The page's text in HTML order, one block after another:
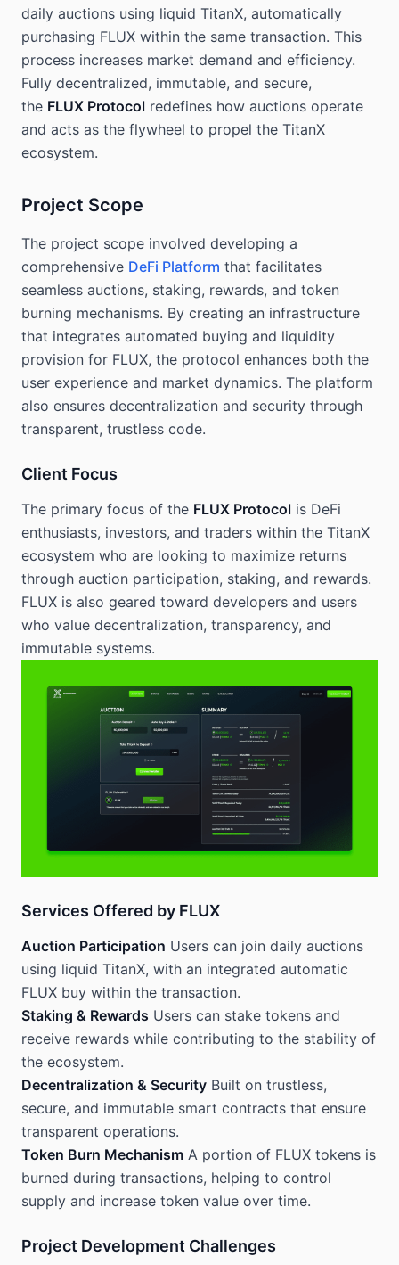
daily auctions using liquid TitanX, automatically
purchasing FLUX within the same transaction. This
process increases market demand and efficiency.
Fully decentralized, immutable, and secure,
the FLUX Protocol redefines how auctions operate
and acts as the flywheel to propel the TitanX
ecosystem.
Project Scope
The project scope involved developing a
comprehensive DeFi Platform that facilitates
seamless auctions, staking, rewards, and token
burning mechanisms. By creating an infrastructure
that integrates automated buying and liquidity
provision for FLUX, the protocol enhances both the
user experience and market dynamics. The platform
also ensures decentralization and security through
transparent, trustless code.
Client Focus
The primary focus of the FLUX Protocol is DeFi
enthusiasts, investors, and traders within the TitanX
ecosystem who are looking to maximize returns
through auction participation, staking, and rewards.
FLUX is also geared toward developers and users
who value decentralization, transparency, and
immutable systems.
Services Offered by FLUX
Auction Participation Users can join daily auctions
using liquid TitanX, with an integrated automatic
FLUX buy within the transaction.
Staking & Rewards Users can stake tokens and
receive rewards while contributing to the stability of
the ecosystem.
Decentralization & Security Built on trustless,
secure, and immutable smart contracts that ensure
transparent operations.
Token Burn Mechanism A portion of FLUX tokens is
burned during transactions, helping to control
supply and increase token value over time.
Project Development Challenges